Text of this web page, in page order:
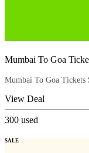
Mumbai To Goa
Mumbai To Goa
View Deal
300 used
SALE